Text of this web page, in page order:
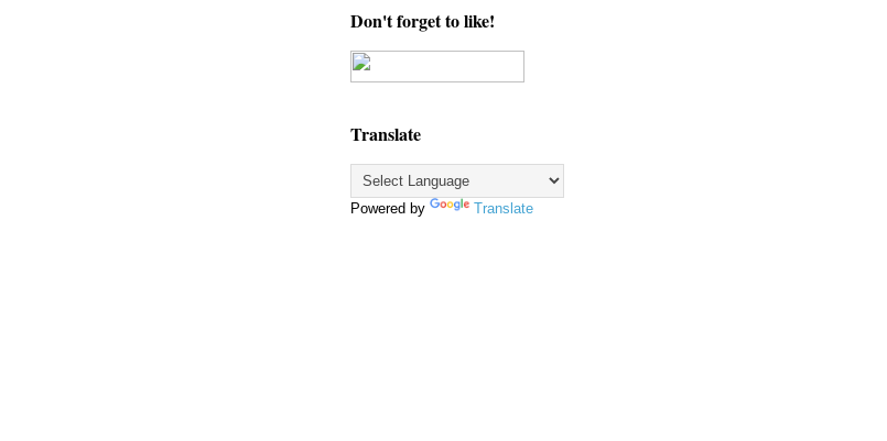
Don't forget to like!
Translate
Powered by Translate